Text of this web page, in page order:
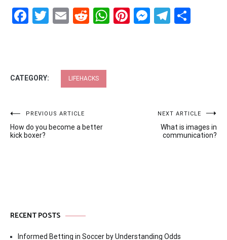
Facebook
Twitter
EmailRedditWhatsApp
Pinterest
CATEGORY: LIFEHACKS
Post
navigation
PREVIOUS ARTICLE
How do you become a better
kick boxer?
NEXT ARTICLE
What is images in
communication?
RECENT POSTS
Informed Betting in Soccer by Understanding Odds